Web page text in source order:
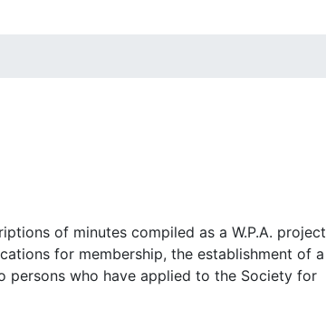
of minutes compiled as a W.P.A. project
for membership, the establishment of a
persons who have applied to the Society for